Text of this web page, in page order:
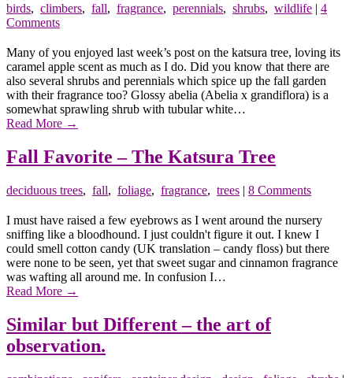
birds, climbers, fall, fragrance, perennials, shrubs, wildlife | 4
Comments
Many of you enjoyed last week’s post on the katsura tree, loving its
caramel apple scent as much as I do. Did you know that there are
also several shrubs and perennials which spice up the fall garden
with their fragrance too? Glossy abelia (Abelia x grandiflora) is a
somewhat sprawling shrub with tubular white…
Read More →
Fall Favorite – The Katsura Tree
deciduous trees, fall, foliage, fragrance, trees | 8 Comments
I must have raised a few eyebrows as I went around the nursery
sniffing like a bloodhound. I just couldn't figure it out. I knew I
could smell cotton candy (UK translation – candy floss) but there
were none to be seen, yet that sweet sugar and cinnamon fragrance
was wafting all around me. In confusion I…
Read More →
Similar but Different – the art of
observation.